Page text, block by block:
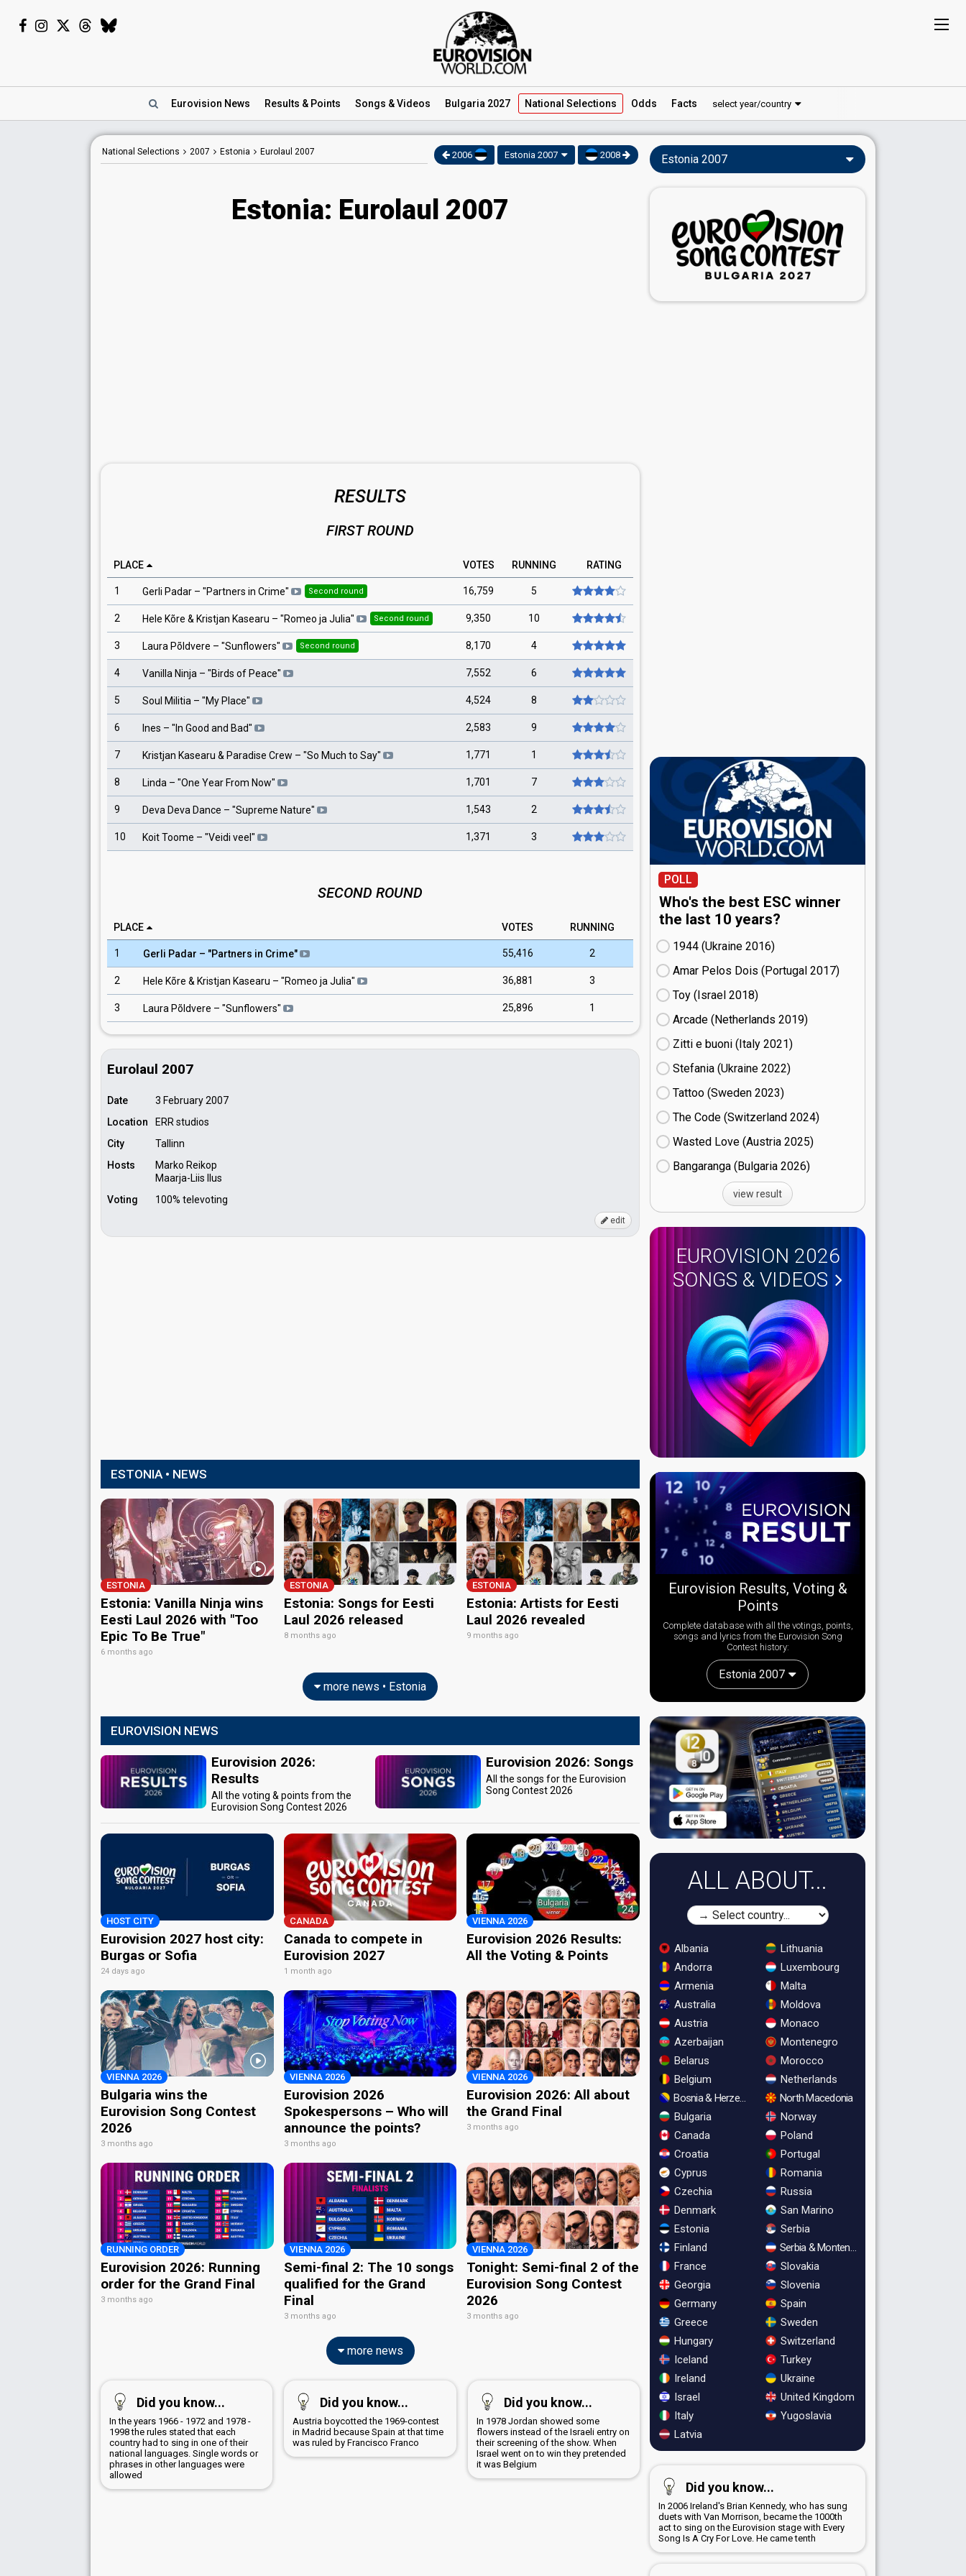
Eurovision News Results & Points Songs & Videos Bulgaria 2027 National Selections Odds Facts select year/country
National Selections 2007 Estonia Eurolaul 2007 2006 Estonia 2007 2008
Estonia: Eurolaul 2007
RESULTS
FIRST ROUND
PLACE VOTES RUNNING RATING
1 Gerli Padar – "Partners in Crime" Second round 16,759 5
2 Hele Kõre & Kristjan Kasearu – "Romeo ja Julia" Second round 9,350 10
3 Laura Põldvere – "Sunflowers" Second round 8,170 4
4 Vanilla Ninja – "Birds of Peace" 7,552 6
5 Soul Militia – "My Place" 4,524 8
6 Ines – " In Good and Bad" 2,583 9
7 Kristjan Kasearu & Paradise Crew – "So Much to Say" 1,771 1
8 Linda – "One Year From Now" 1,701 7
9 Deva Deva Dance – "Supreme Nature" 1,543 2
10 Koit Toome – "Veidi veel " 1,371 3
SECOND ROUND
PLACE VOTES RUNNING
1 Gerli Padar – "Partners in Crime" 55,416 2
2 Hele Kõre & Kristjan Kasearu – "Romeo ja Julia" 36,881 3
3 Laura Põldvere – "Sunflowers" 25,896 1
Eurolaul 2007
Date
3 February 2007
Location
ERR studios
City
Tallinn
Hosts
Marko Reikop
Maarja-Liis Ilus
Voting
100% televoting
edit
ESTONIA • NEWS
ESTONIA
Estonia: Vanilla Ninja wins
Eesti Laul 2026 with "Too
Epic To Be True"
6 months ago
ESTONIA
Estonia: Songs for Eesti
Laul 2026 released
8 months ago
ESTONIA
Estonia: Artists for Eesti
Laul 2026 revealed
9 months ago
more news • Estonia
EUROVISION NEWS
Eurovision 2026:
Results
All the voting & points from the
Eurovision Song Contest 2026
Eurovision 2026: Songs
All the songs for the Eurovision
Song Contest 2026
HOST CITY
Eurovision 2027 host city:
Burgas or Sofia
24 days ago
CANADA
Canada to compete in
Eurovision 2027
1 month ago
VIENNA 2026
Eurovision 2026 Results:
All the Voting & Points
VIENNA 2026
Bulgaria wins the
Eurovision Song Contest
2026
3 months ago
VIENNA 2026
Eurovision 2026
Spokespersons – Who will
announce the points?
3 months ago
VIENNA 2026
Eurovision 2026: All about
the Grand Final
3 months ago
RUNNING ORDER
Eurovision 2026: Running
order for the Grand Final
3 months ago
VIENNA 2026
Semi-final 2: The 10 songs
qualified for the Grand
Final
3 months ago
VIENNA 2026
Tonight: Semi-final 2 of the
Eurovision Song Contest
2026
3 months ago
more news
Did you know...
In the years 1966 - 1972 and 1978 -
1998 the rules stated that each
country had to sing in one of their
national languages. Single words or
phrases in other languages were
allowed
Did you know...
Austria boycotted the 1969-contest
in Madrid because Spain at that time
was ruled by Francisco Franco
Did you know...
In 1978 Jordan showed some
flowers instead of the Israeli entry on
their screening of the show. When
Israel went on to win they pretended
it was Belgium
Estonia 2007
POLL
Who's the best ESC winner
the last 10 years?
1944 (Ukraine
16)
Amar Pelos Dois (Portugal
17)
Toy (Israel
18)
Arcade (Netherlands
19)
Zitti e buoni​ (Italy
21)
Stefania (Ukraine
22)
Tattoo (Sweden
23)
The Code (Switzerland
24)
Wasted Love (Austria
25)
Bangaranga (Bulgaria
26)
view result
EUROVISION 2026
SONGS & VIDEOS
Eurovision Results, Voting &
Points
Complete database with all the votings, points,
songs and lyrics from the Eurovision Song
Contest history:
Estonia 2007
ALL ABOUT...
Albania
Andorra
Armenia
Australia
Austria
Azerbaijan
Belarus
Belgium
Bosnia & Herzegovina
Bulgaria
Canada
Croatia
Cyprus
Czechia
Denmark
Estonia
Finland
France
Georgia
Germany
Greece
Hungary
Iceland
Ireland
Israel
Italy
Latvia
Lithuania
Luxembourg
Malta
Moldova
Monaco
Montenegro
Morocco
Netherlands
North Macedonia
Norway
Poland
Portugal
Romania
Russia
San Marino
Serbia
Serbia & Montenegro
Slovakia
Slovenia
Spain
Sweden
Switzerland
Turkey
Ukraine
United Kingdom
Yugoslavia
Did you know...
In 2006 Ireland's Brian Kennedy, who has sung
duets with Van Morrison, became the 1000th
act to sing on the Eurovision stage with Every
Song Is A Cry For Love. He came tenth